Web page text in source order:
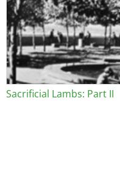
Sacrificial Lambs: Part II